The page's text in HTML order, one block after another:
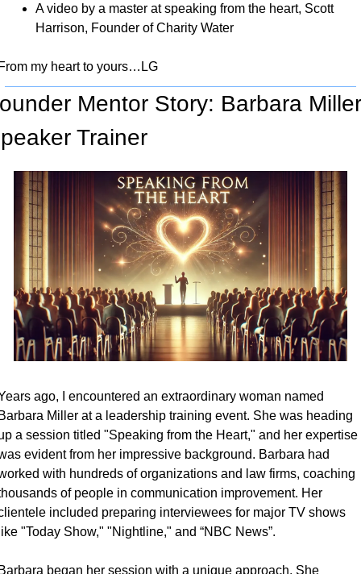
A video by a master at speaking from the heart, Scott
Harrison, Founder of Charity Water
my heart to yours…LG
Mentor Story: Barbara
Trainer
ago, I encountered an extraordinary woman named
Miller at a leadership training event. She was heading
a session titled "Speaking from the Heart," and her expertise
evident from her impressive background. Barbara had
with hundreds of organizations and law firms, coaching
of people in communication improvement. Her
included preparing interviewees for major TV shows
"Today Show," "Nightline," and “NBC News”.
began her session with a unique approach. She